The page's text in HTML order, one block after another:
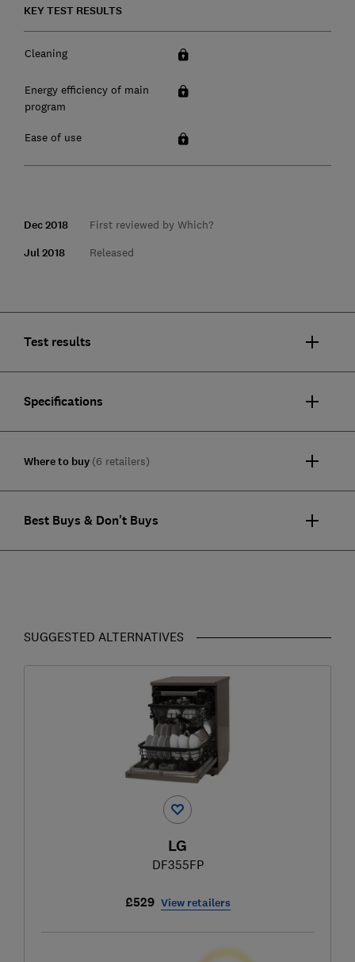
KEY TEST RESULTS
Cleaning
Energy efficiency of main
program
Ease of use
Dec 2018 First reviewed by Which?
Jul 2018 Released
Test results
Specifications
Where to buy (6 retailers)
Best Buys & Don't Buys
SUGGESTED ALTERNATIVES
LG
DF355FP
£529 View retailers